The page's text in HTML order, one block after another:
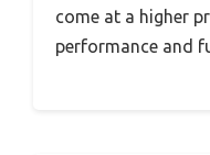
come at a higher
performance and